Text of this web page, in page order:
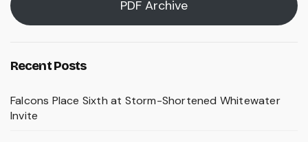
PDF Archive
Recent Posts
Falcons Place Sixth at Storm-Shortened Whitewater
Invite